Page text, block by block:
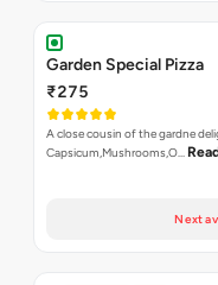
Garden Special Pizza
₹275
A close cousin of the gardne
Capsicum,Mushrooms,O…
Next